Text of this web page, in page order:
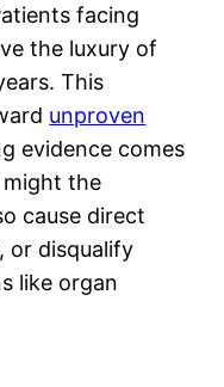
facing
the luxury of
This
unproven
evidence comes
the
cause direct
or disqualify
like organ